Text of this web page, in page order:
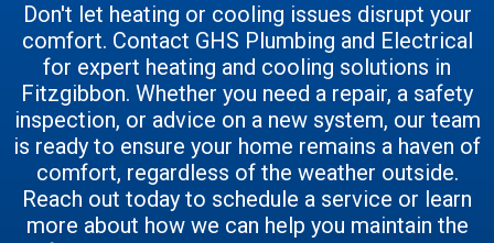
Don't let heating or cooling issues disrupt your
comfort. Contact GHS Plumbing and Electrical
for expert heating and cooling solutions in
Fitzgibbon. Whether you need a repair, a safety
inspection, or advice on a new system, our team
is ready to ensure your home remains a haven of
comfort, regardless of the weather outside.
Reach out today to schedule a service or learn
more about how we can help you maintain the